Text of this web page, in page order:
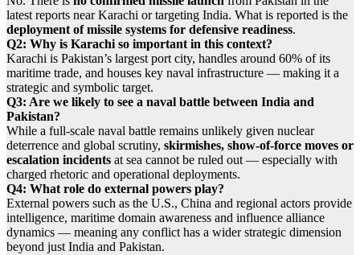
latest reports near Karachi or targeting India. What is reported is the
deployment of missile systems for defensive readiness.
Q2: Why is Karachi so important in this context?
Karachi is Pakistan’s largest port city, handles around 60% of its
maritime trade, and houses key naval infrastructure — making it a
strategic and symbolic target.
Q3: Are we likely to see a naval battle between India and
Pakistan?
While a full-scale naval battle remains unlikely given nuclear
deterrence and global scrutiny, skirmishes, show-of-force moves or
escalation incidents at sea cannot be ruled out — especially with
charged rhetoric and operational deployments.
Q4: What role do external powers play?
External powers such as the U.S., China and regional actors provide
intelligence, maritime domain awareness and influence alliance
dynamics — meaning any conflict has a wider strategic dimension
beyond just India and Pakistan.